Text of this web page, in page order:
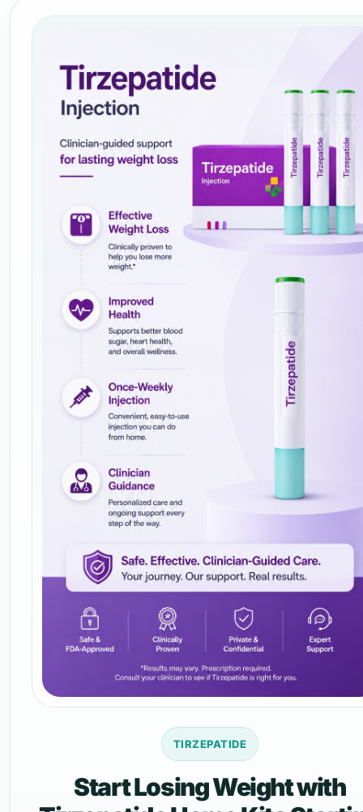
TIRZEPATIDE
Start Losing Weight with